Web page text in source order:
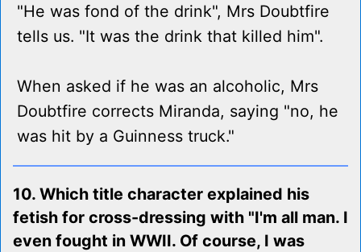
"He was fond of the drink", Mrs Doubtfire
tells us. "It was the drink that killed him".
When asked if he was an alcoholic, Mrs
Doubtfire corrects Miranda, saying "no, he
was hit by a Guinness truck."
10. Which title character explained his
fetish for cross-dressing with "I'm all man. I
even fought in WWII. Of course, I was